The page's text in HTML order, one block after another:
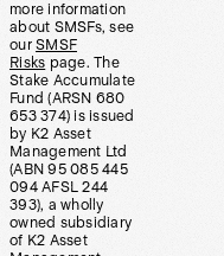
more information
about SMSFs, see
our SMSF
Risks page. The
Stake Accumulate
Fund (ARSN 680
653 374) is issued
by K2 Asset
Management Ltd
(ABN 95 085 445
094 AFSL 244
393), a wholly
owned subsidiary
of K2 Asset